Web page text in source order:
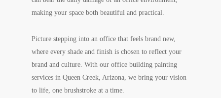
making your space both beautiful and practical.
Picture stepping into an office that feels brand new,
where every shade and finish is chosen to reflect your
brand and culture. With our office building painting
services in Queen Creek, Arizona, we bring your vision
to life, one brushstroke at a time.